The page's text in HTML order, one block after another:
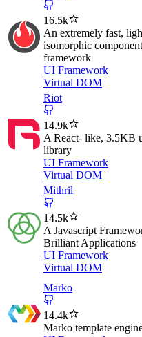
16.5k
An extremely fast,
isomorphic
framework
UI Framework
Virtual DOM
Riot
14.9k
A React- like, 3.5KB
library
UI Framework
Virtual DOM
Mithril
14.5k
A Javascript
Brilliant Applications
UI Framework
Virtual DOM
Marko
14.4k
Marko template